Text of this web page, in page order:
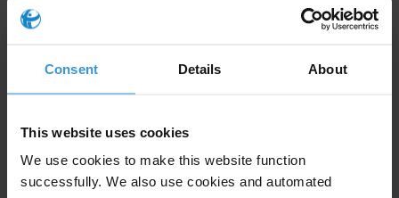
Consent Details About
This website uses cookies
We use cookies to make this website function
successfully. We also use cookies and automated
Subscribe to our weekly newsletter
First name *